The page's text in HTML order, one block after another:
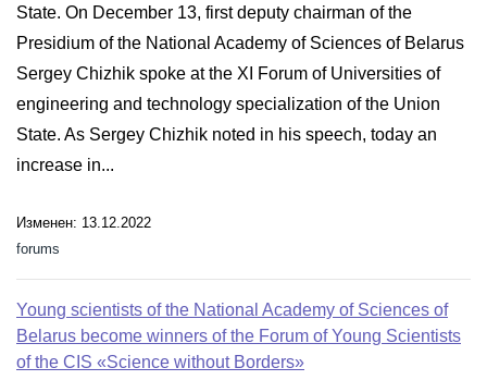
State. On December 13, first deputy chairman of the
Presidium of the National Academy of Sciences of Belarus
Sergey Chizhik spoke at the XI Forum of Universities of
engineering and technology specialization of the Union
State. As Sergey Chizhik noted in his speech, today an
increase in...
Изменен: 13.12.2022
forums
Young scientists of the National Academy of Sciences of
Belarus become winners of the Forum of Young Scientists
of the CIS «Science without Borders»